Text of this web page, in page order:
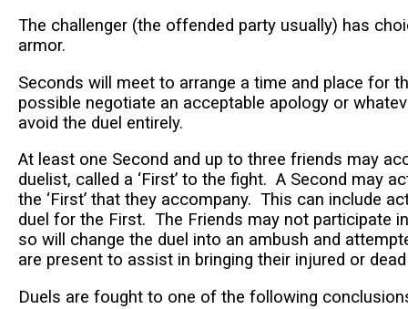
The challenger (the offended party usually) has
armor.
Seconds will meet to arrange a time and place for
possible negotiate an acceptable apology or
avoid the duel entirely.
At least one Second and up to three friends may
duelist, called a ‘First’ to the fight. A Second may
the ‘First’ that they accompany. This can include
duel for the First. The Friends may not participate
so will change the duel into an ambush and
are present to assist in bringing their injured or
Duels are fought to one of the following